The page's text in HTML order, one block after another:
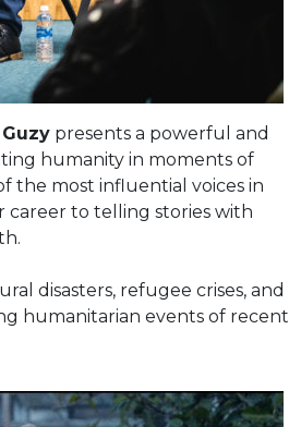
presents a powerful and
humanity in moments of
the most influential voices in
career to telling stories with
disasters, refugee crises, and
humanitarian events of recent